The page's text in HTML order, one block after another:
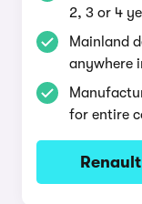
2, 3 or 4
Mainland
anywhere
for entire